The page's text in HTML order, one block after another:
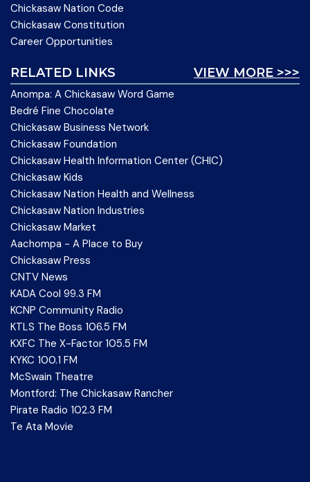
Chickasaw Nation Code
Chickasaw Constitution
Career Opportunities
VIEW MORE >>>
RELATED LINKS
Anompa: A Chickasaw Word Game
Bedré Fine Chocolate
Chickasaw Business Network
Chickasaw Foundation
Chickasaw Health Information Center (CHIC)
Chickasaw Kids
Chickasaw Nation Health and Wellness
Chickasaw Nation Industries
Chickasaw Market
Aachompa - A Place to Buy
Chickasaw Press
CNTV News
KADA Cool 99.3 FM
KCNP Community Radio
KTLS The Boss 106.5 FM
KXFC The X-Factor 105.5 FM
KYKC 100.1 FM
McSwain Theatre
Montford: The Chickasaw Rancher
Pirate Radio 102.3 FM
Te Ata Movie